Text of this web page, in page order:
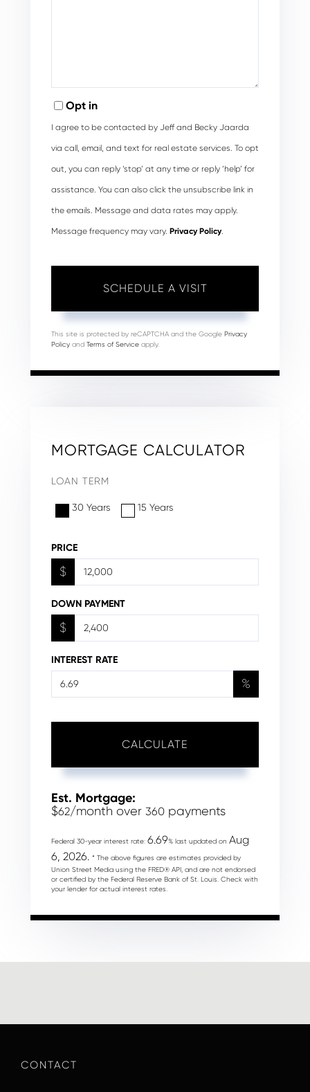
Opt in
I agree to be contacted by Jeff and Becky Jaarda
via call, email, and text for real estate services. To opt
out, you can reply ‘stop’ at any time or reply ‘help’ for
assistance. You can also click the unsubscribe link in
the emails. Message and data rates may apply.
Message frequency may vary. Privacy Policy.
This site is protected by reCAPTCHA and the Google Privacy
Policy and Terms of Service apply.
MORTGAGE CALCULATOR
LOAN TERM
30 Years 15 Years
PRICE
$
DOWN PAYMENT
$
INTEREST RATE
%
CALCULATE
Est. Mortgage:
$62/month over 360 payments
Federal 30-year interest rate: 6.69% last updated on Aug
6, 2026. * The above figures are estimates provided by
Union Street Media using the FRED® API, and are not endorsed
or certified by the Federal Reserve Bank of St. Louis. Check with
your lender for actual interest rates.